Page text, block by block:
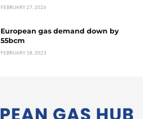
FEBRUARY 27, 2026
European gas demand down by
55bcm
FEBRUARY 18, 2023